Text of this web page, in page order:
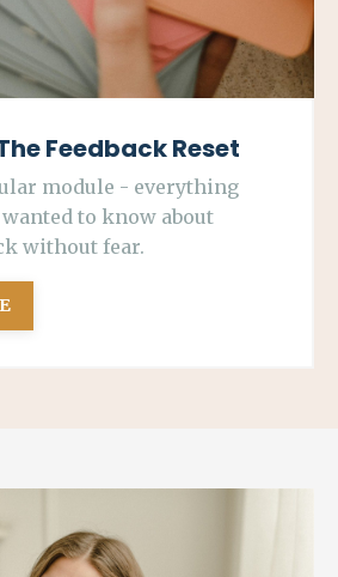
Feedback Reset
module - everything
to know about
without fear.